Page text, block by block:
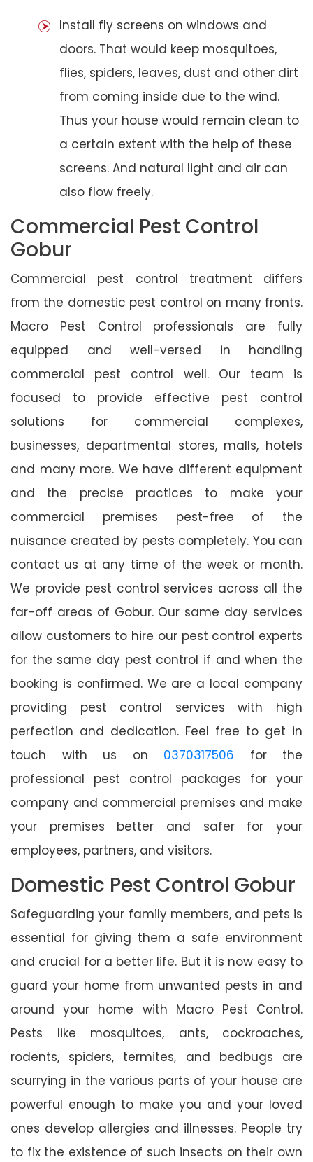
Install fly screens on windows and
doors. That would keep mosquitoes,
flies, spiders, leaves, dust and other dirt
from coming inside due to the wind.
Thus your house would remain clean to
a certain extent with the help of these
screens. And natural light and air can
also flow freely.
Commercial Pest Control
Gobur
Commercial pest control treatment differs
from the domestic pest control on many fronts.
Macro Pest Control professionals are fully
equipped and well-versed in handling
commercial pest control well. Our team is
focused to provide effective pest control
solutions for commercial complexes,
businesses, departmental stores, malls, hotels
and many more. We have different equipment
and the precise practices to make your
commercial premises pest-free of the
nuisance created by pests completely. You can
contact us at any time of the week or month.
We provide pest control services across all the
far-off areas of Gobur. Our same day services
allow customers to hire our pest control experts
for the same day pest control if and when the
booking is confirmed. We are a local company
providing pest control services with high
perfection and dedication. Feel free to get in
touch with us on 0370317506 for the
professional pest control packages for your
company and commercial premises and make
your premises better and safer for your
employees, partners, and visitors.
Domestic Pest Control Gobur
Safeguarding your family members, and pets is
essential for giving them a safe environment
and crucial for a better life. But it is now easy to
guard your home from unwanted pests in and
around your home with Macro Pest Control.
Pests like mosquitoes, ants, cockroaches,
rodents, spiders, termites, and bedbugs are
scurrying in the various parts of your house are
powerful enough to make you and your loved
ones develop allergies and illnesses. People try
to fix the existence of such insects on their own